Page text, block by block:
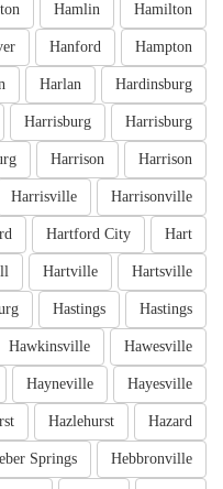
Hamilton
Hamlin
Hampton
Hanford
Hardinsburg
Harlan
Harrisburg
Harrisburg
Harrison
Harrison
Harrisonville
Harrisville
Hart
Hartford City
Hartsville
Hartville
Hastings
Hastings
Hawesville
Hawkinsville
Hayesville
Hayneville
Hazard
Hazlehurst
Hebbronville
Springs